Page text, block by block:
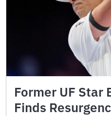
Former UF Star
Finds